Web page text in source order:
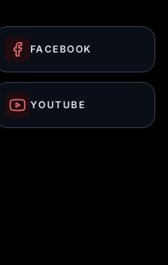
FACEBOOK
YOUTUBE